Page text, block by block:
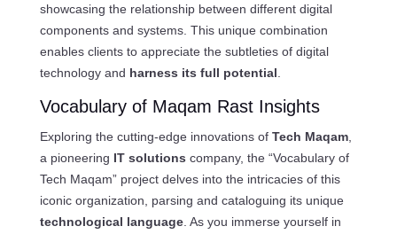
showcasing the relationship between different digital
components and systems. This unique combination
enables clients to appreciate the subtleties of digital
technology and harness its full potential
Vocabulary of Maqam Rast Insights
Exploring the cutting-edge innovations of Tech Maqam,
a pioneering IT solutions company, the “Vocabulary of
Tech Maqam” project delves into the intricacies of this
iconic organization, parsing and cataloguing its unique
technological language. As you immerse yourself in